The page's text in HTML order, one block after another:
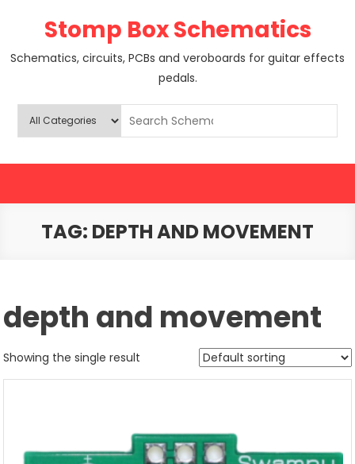
Stomp Box Schematics
Schematics, circuits, PCBs and veroboards for guitar effects
pedals.
TAG: DEPTH AND MOVEMENT
depth and movement
Showing the single result